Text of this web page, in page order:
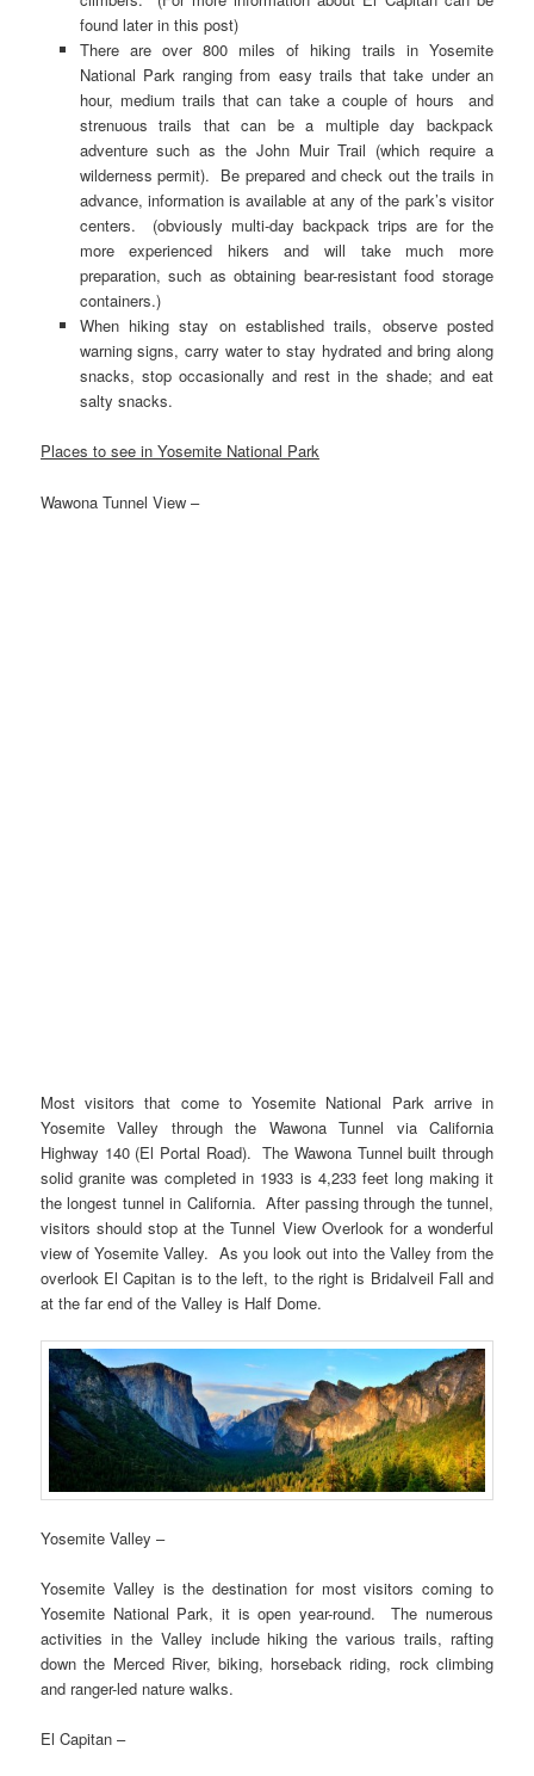
found later in this post)
There are over 800 miles of hiking trails in Yosemite
National Park ranging from easy trails that take under an
hour, medium trails that can take a couple of hours and
strenuous trails that can be a multiple day backpack
adventure such as the John Muir Trail (which require a
wilderness permit). Be prepared and check out the trails in
advance, information is available at any of the park’s visitor
centers. (obviously multi-day backpack trips are for the
more experienced hikers and will take much more
preparation, such as obtaining bear-resistant food storage
containers.)
When hiking stay on established trails, observe posted
warning signs, carry water to stay hydrated and bring along
snacks, stop occasionally and rest in the shade; and eat
salty snacks.
Places to see in Yosemite National Park
Wawona Tunnel View –
Most visitors that come to Yosemite National Park arrive in
Yosemite Valley through the Wawona Tunnel via California
Highway 140 (El Portal Road). The Wawona Tunnel built through
solid granite was completed in 1933 is 4,233 feet long making it
the longest tunnel in California. After passing through the tunnel,
visitors should stop at the Tunnel View Overlook for a wonderful
view of Yosemite Valley. As you look out into the Valley from the
overlook El Capitan is to the left, to the right is Bridalveil Fall and
at the far end of the Valley is Half Dome.
Yosemite Valley –
Yosemite Valley is the destination for most visitors coming to
Yosemite National Park, it is open year-round. The numerous
activities in the Valley include hiking the various trails, rafting
down the Merced River, biking, horseback riding, rock climbing
and ranger-led nature walks.
El Capitan –